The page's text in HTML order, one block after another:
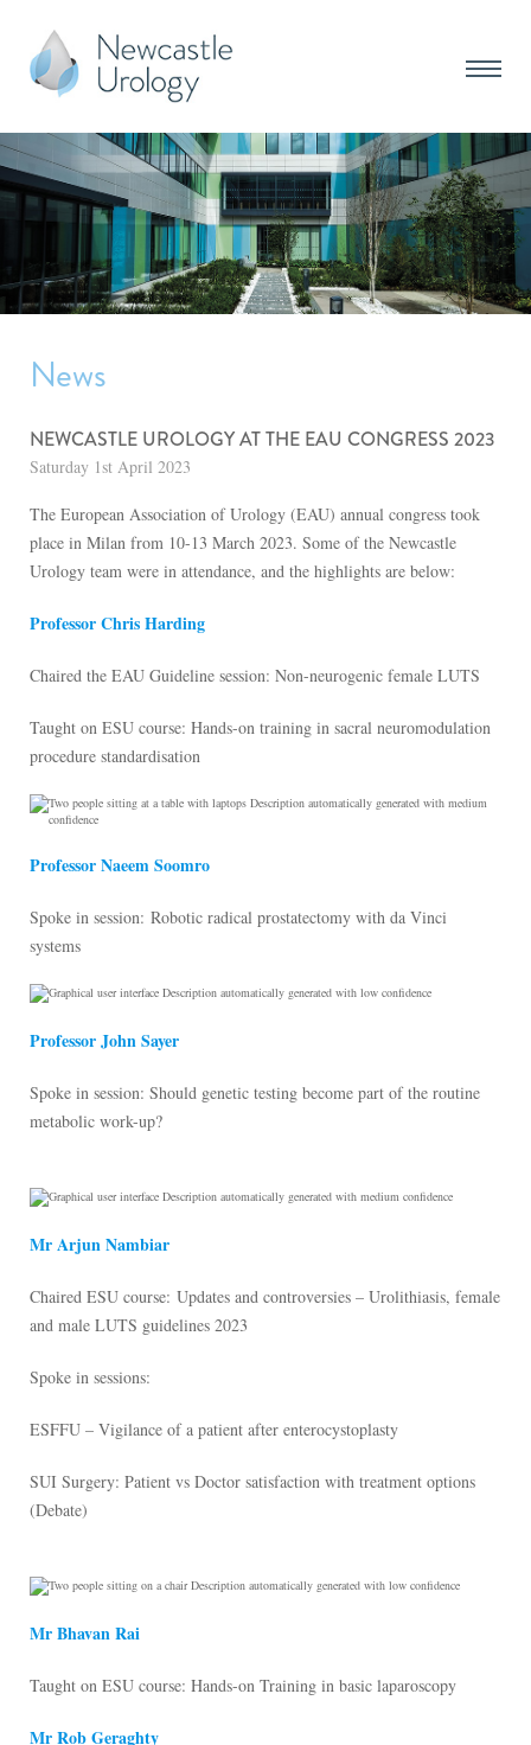
News
NEWCASTLE UROLOGY AT THE EAU CONGRESS 2023
Saturday 1st April 2023
The European Association of Urology (EAU) annual congress took
place in Milan from 10-13 March 2023. Some of the Newcastle
Urology team were in attendance, and the highlights are below:
Professor Chris Harding
Chaired the EAU Guideline session: Non-neurogenic female LUTS
Taught on ESU course: Hands-on training in sacral neuromodulation
procedure standardisation
Professor Naeem Soomro
Spoke in session: Robotic radical prostatectomy with da Vinci
systems
Professor John Sayer
Spoke in session: Should genetic testing become part of the routine
metabolic work-up?
Mr Arjun Nambiar
Chaired ESU course: Updates and controversies – Urolithiasis, female
and male LUTS guidelines 2023
Spoke in sessions:
ESFFU – Vigilance of a patient after enterocystoplasty
SUI Surgery: Patient vs Doctor satisfaction with treatment options
(Debate)
Mr Bhavan Rai
Taught on ESU course: Hands-on Training in basic laparoscopy
Mr Rob Geraghty